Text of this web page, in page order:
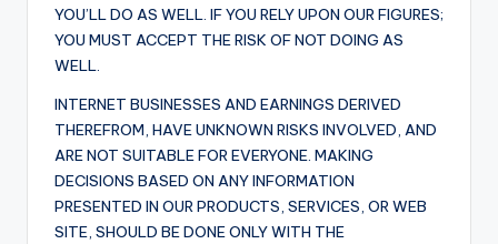
YOU’LL DO AS WELL. IF YOU RELY UPON OUR FIGURES;
YOU MUST ACCEPT THE RISK OF NOT DOING AS
WELL.
INTERNET BUSINESSES AND EARNINGS DERIVED
THEREFROM, HAVE UNKNOWN RISKS INVOLVED, AND
ARE NOT SUITABLE FOR EVERYONE. MAKING
DECISIONS BASED ON ANY INFORMATION
PRESENTED IN OUR PRODUCTS, SERVICES, OR WEB
SITE, SHOULD BE DONE ONLY WITH THE